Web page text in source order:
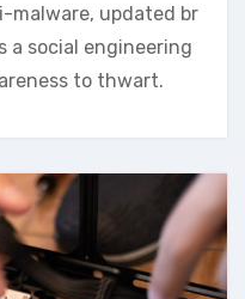
updated br
a social engineering
to thwart.